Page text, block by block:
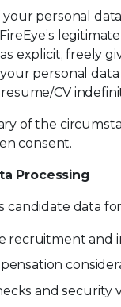
your personal
explicit, freely
personal
CV
of the
consent.
Processing
candidate data
recruitment and
and security